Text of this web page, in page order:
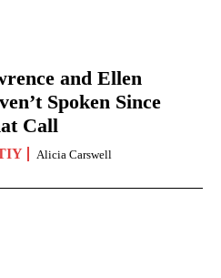
and Ellen
Spoken Since
Call
Alicia Carswell